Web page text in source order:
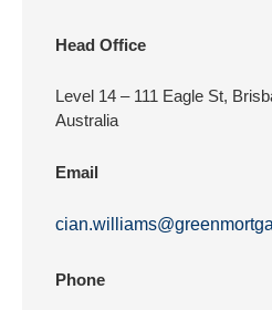
Head Office
Level 14 – 111 Eagle St,
Australia
Email
Phone